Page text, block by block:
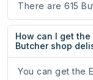
There are 615
How can I get
Butcher shop
You can get the